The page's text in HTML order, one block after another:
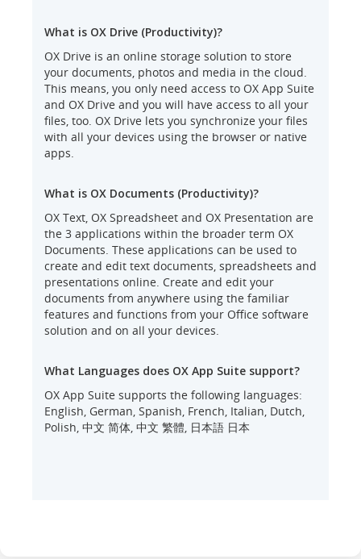
What is OX Drive (Productivity)?
OX Drive is an online storage solution to store
your documents, photos and media in the cloud.
This means, you only need access to OX App Suite
and OX Drive and you will have access to all your
files, too. OX Drive lets you synchronize your files
with all your devices using the browser or native
apps.
What is OX Documents (Productivity)?
OX Text, OX Spreadsheet and OX Presentation are
the 3 applications within the broader term OX
Documents. These applications can be used to
create and edit text documents, spreadsheets and
presentations online. Create and edit your
documents from anywhere using the familiar
features and functions from your Office software
solution and on all your devices.
What Languages does OX App Suite support?
OX App Suite supports the following languages:
English, German, Spanish, French, Italian, Dutch,
Polish, 中文 简体, 中文 繁體, 日本語 日本